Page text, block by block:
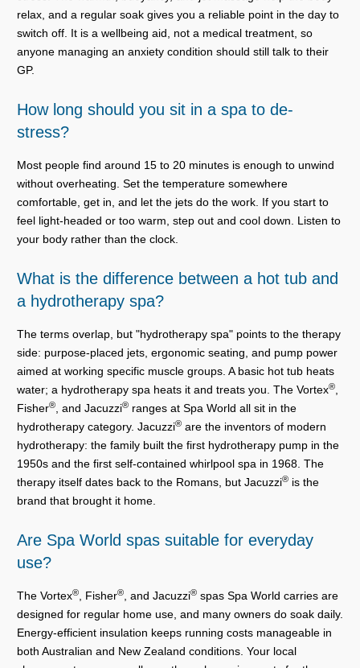
relax, and a regular soak gives you a reliable point in the day to
switch off. It is a wellbeing aid, not a medical treatment, so
anyone managing an anxiety condition should still talk to their
GP.
How long should you sit in a spa to de-
stress?
Most people find around 15 to 20 minutes is enough to unwind
without overheating. Set the temperature somewhere
comfortable, get in, and let the jets do the work. If you start to
feel light-headed or too warm, step out and cool down. Listen to
your body rather than the clock.
What is the difference between a hot tub and
a hydrotherapy spa?
The terms overlap, but "hydrotherapy spa" points to the therapy
side: purpose-placed jets, ergonomic seating, and pump power
aimed at working specific muscle groups. A basic hot tub heats
water; a hydrotherapy spa heats it and treats you. The Vortex®
Fisher® , and Jacuzzi® ranges at Spa World all sit in the
hydrotherapy category. Jacuzzi® are the inventors of modern
hydrotherapy: the family built the first hydrotherapy pump in the
1950s and the first self-contained whirlpool spa in 1968. The
therapy itself dates back to the Romans, but Jacuzzi® is the
brand that brought it home.
Are Spa World spas suitable for everyday
use?
The Vortex® , Fisher® , and Jacuzzi® spas Spa World carries are
designed for regular home use, and many owners do soak daily.
Energy-efficient insulation keeps running costs manageable in
both Australian and New Zealand conditions. Your local